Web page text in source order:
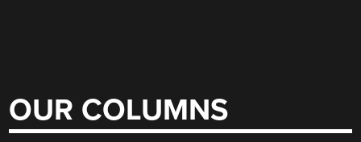
OUR COLUMNS